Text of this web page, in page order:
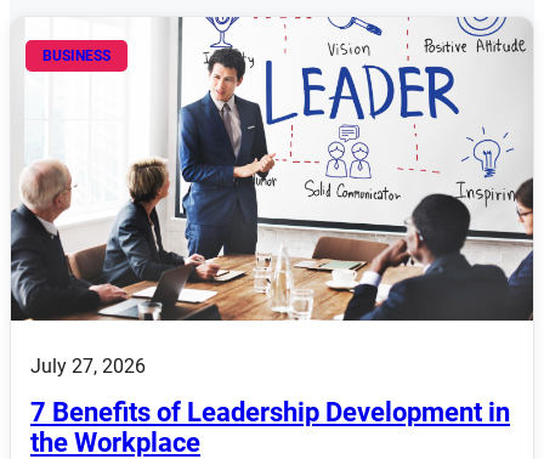
BUSINESS
July 27, 2026
7 Benefits of Leadership Development in
the Workplace